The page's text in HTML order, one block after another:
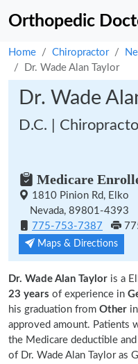
Orthopedic
Home Chiropractor
Dr. Wade Alan Taylor
Dr. Wade
D.C. |
Medicare
1810 Pinion Rd, Elko
Nevada, 89801-4393
775-753-7387
Maps & Directions
Dr. Wade Alan Taylor is a
23 years of experience in
his graduation from Other
approved amount. Patients
the Medicare deductible
of Dr. Wade Alan Taylor as